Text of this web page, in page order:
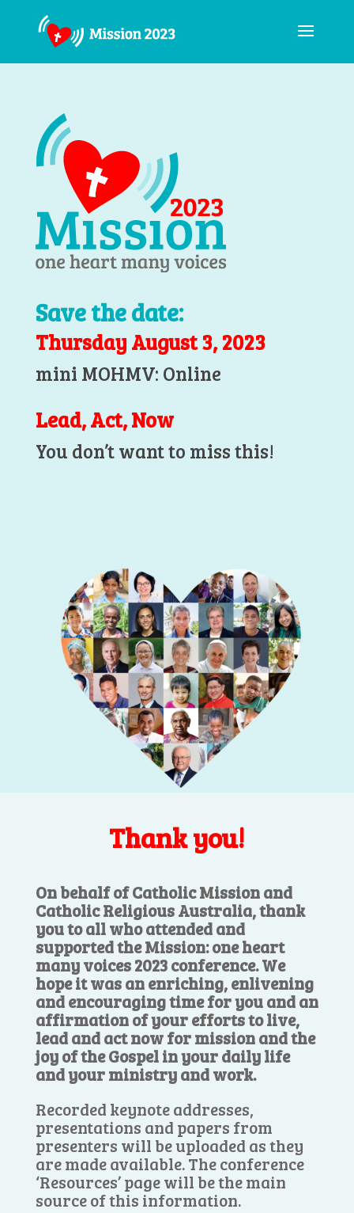
Save the date:
Thursday August 3, 2023
mini MOHMV: Online
Lead, Act, Now
You don’t want to miss this!
Thank you!
On behalf of Catholic Mission and
Catholic Religious Australia, thank
you to all who attended and
supported the Mission: one heart
many voices 2023 conference. We
hope it was an enriching, enlivening
and encouraging time for you and an
affirmation of your efforts to live,
lead and act now for mission and the
joy of the Gospel in your daily life
and your ministry and work.
Recorded keynote addresses,
presentations and papers from
presenters will be uploaded as they
are made available. The conference
‘Resources’ page will be the main
source of this information.